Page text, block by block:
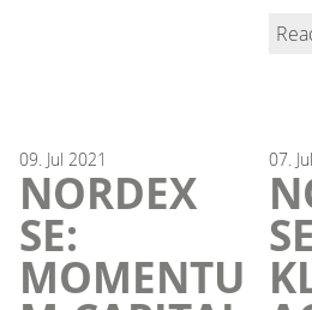
09. Jul 2021
NORDEX
SE:
MOMENTU
07. Jul